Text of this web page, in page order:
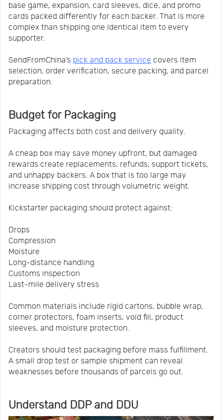
base game, expansion, card sleeves, dice, and promo
cards packed differently for each backer. That is more
complex than shipping one identical item to every
supporter.
SendFromChina’s pick and pack service covers item
selection, order verification, secure packing, and parcel
preparation.
Budget for Packaging
Packaging affects both cost and delivery quality.
A cheap box may save money upfront, but damaged
rewards create replacements, refunds, support tickets,
and unhappy backers. A box that is too large may
increase shipping cost through volumetric weight.
Kickstarter packaging should protect against:
Drops
Compression
Moisture
Long-distance handling
Customs inspection
Last-mile delivery stress
Common materials include rigid cartons, bubble wrap,
corner protectors, foam inserts, void fill, product
sleeves, and moisture protection.
Creators should test packaging before mass fulfillment.
A small drop test or sample shipment can reveal
weaknesses before thousands of parcels go out.
Understand DDP and DDU